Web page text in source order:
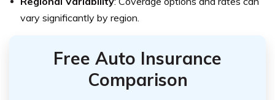
vary significantly by region.
Free Auto Insurance
Comparison